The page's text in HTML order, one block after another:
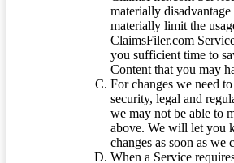
materially disadvantage
materially limit the
ClaimsFiler.com
you sufficient time to
Content that you may
For changes we need
security, legal and
we may not be able to
above. We will let you
changes as soon as we
When a Service